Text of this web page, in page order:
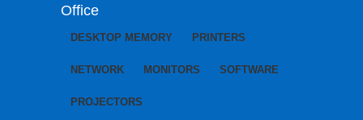
Office
DESKTOP MEMORY PRINTERS
NETWORK MONITORS SOFTWARE
PROJECTORS